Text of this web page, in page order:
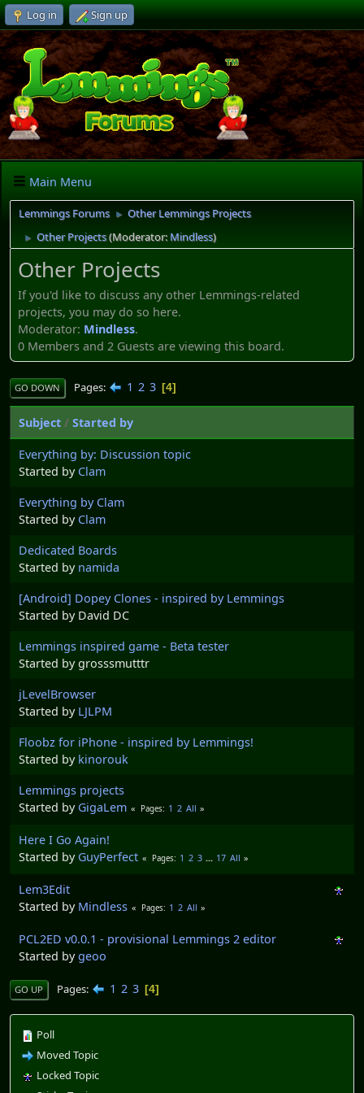
Log in Sign up
Main Menu
Lemmings Forums ► Other Lemmings Projects
► Other Projects(Moderator:Mindless)
Other Projects
If you'd like to discuss any other Lemmings-related
projects, you may do so here.
Moderator: Mindless.
0 Members and 2 Guests are viewing this board.
GO DOWN Pages 1 2 3 4
Subject / Started by
Everything by: Discussion topic
Started by Clam
Everything by Clam
Started by Clam
Dedicated Boards
Started by namida
[Android] Dopey Clones - inspired by Lemmings
Started by David DC
Lemmings inspired game - Beta tester
Started by grosssmutttr
jLevelBrowser
Started by LJLPM
Floobz for iPhone - inspired by Lemmings!
Started by kinorouk
Lemmings projects
Started by GigaLem Pages 1 2 All
Here I Go Again!
Started by GuyPerfect Pages 1 2 3 ... 17 All
Lem3Edit
Started by Mindless Pages 1 2 All
PCL2ED v0.0.1 - provisional Lemmings 2 editor
Started bygeoo
GO UP Pages 1 2 3 4
Poll
Moved Topic
Locked Topic